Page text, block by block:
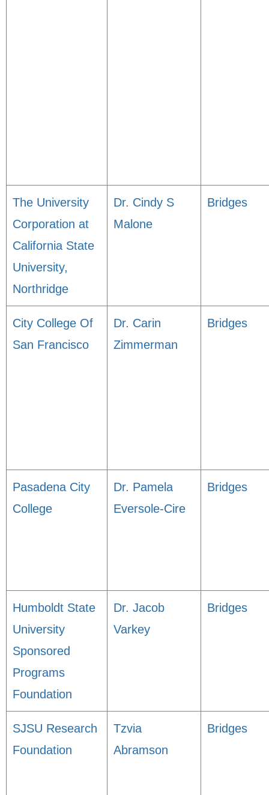
The University
Corporation at
California State
University,
Northridge
Dr. Cindy S
Malone
Bridges
City College Of
San Francisco
Dr. Carin
Zimmerman
Bridges
Pasadena City
College
Dr. Pamela
Eversole-Cire
Bridges
Humboldt State
University
Sponsored
Programs
Foundation
Dr. Jacob
Varkey
Bridges
SJSU Research
Foundation
Tzvia
Abramson
Bridges